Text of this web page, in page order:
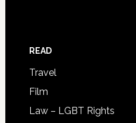
READ
Travel
Film
Law – LGBT Rights